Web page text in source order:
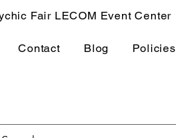
Fair LECOM Event Center
Contact Blog Policies